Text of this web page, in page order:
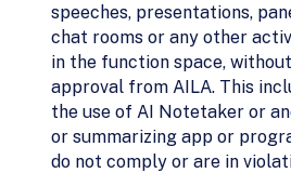
speeches, presentations,
chat rooms or any other
in the function space,
approval from AILA. This
the use of AI Notetaker or
or summarizing app or
do not comply or are in